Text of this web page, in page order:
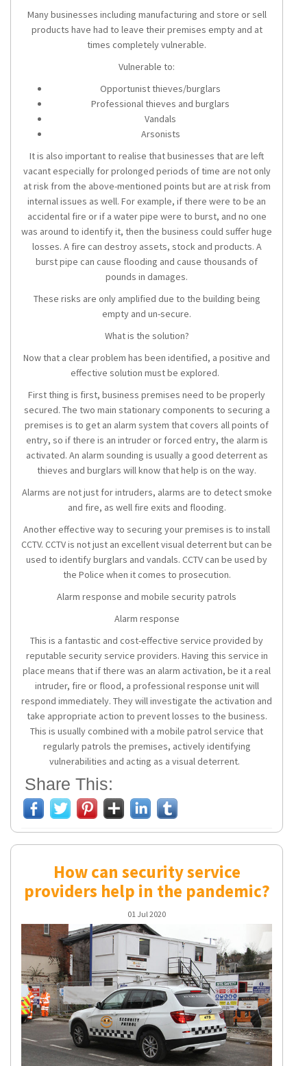
Many businesses including manufacturing and store or sell
products have had to leave their premises empty and at
times completely vulnerable.
Vulnerable to:
Opportunist thieves/burglars
Professional thieves and burglars
Vandals
Arsonists
It is also important to realise that businesses that are left
vacant especially for prolonged periods of time are not only
at risk from the above-mentioned points but are at risk from
internal issues as well. For example, if there were to be an
accidental fire or if a water pipe were to burst, and no one
was around to identify it, then the business could suffer huge
losses. A fire can destroy assets, stock and products. A
burst pipe can cause flooding and cause thousands of
pounds in damages.
These risks are only amplified due to the building being
empty and un-secure.
What is the solution?
Now that a clear problem has been identified, a positive and
effective solution must be explored.
First thing is first, business premises need to be properly
secured. The two main stationary components to securing a
premises is to get an alarm system that covers all points of
entry, so if there is an intruder or forced entry, the alarm is
activated. An alarm sounding is usually a good deterrent as
thieves and burglars will know that help is on the way.
Alarms are not just for intruders, alarms are to detect smoke
and fire, as well fire exits and flooding.
Another effective way to securing your premises is to install
CCTV. CCTV is not just an excellent visual deterrent but can be
used to identify burglars and vandals. CCTV can be used by
the Police when it comes to prosecution.
Alarm response and mobile security patrols
Alarm response
This is a fantastic and cost-effective service provided by
reputable security service providers. Having this service in
place means that if there was an alarm activation, be it a real
intruder, fire or flood, a professional response unit will
respond immediately. They will investigate the activation and
take appropriate action to prevent losses to the business.
This is usually combined with a mobile patrol service that
regularly patrols the premises, actively identifying
vulnerabilities and acting as a visual deterrent.
Share This:
How can security service
providers help in the pandemic?
01 Jul 2020